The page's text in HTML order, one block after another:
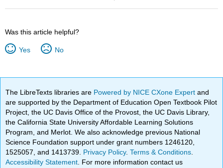
Was this article helpful?
Yes No
The LibreTexts libraries are Powered by NICE CXone Expertand
are supported by the Department of Education Open Textbook Pilot
Project, the UC Davis Office of the Provost, the UC Davis Library,
the California State University Affordable Learning Solutions
Program, and Merlot. We also acknowledge previous National
Science Foundation support under grant numbers 1246120,
1525057, and 1413739. Privacy Policy.Terms & Conditions
Accessibility Statement . For more information contact us